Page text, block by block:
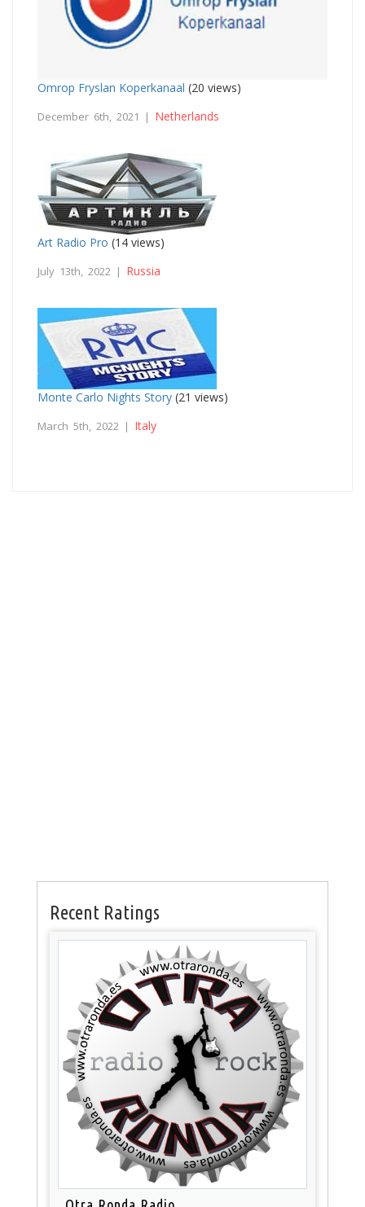
Omrop Fryslan Koperkanaal (20 views)
December 6th, 2021 | Netherlands
Art Radio Pro (14 views)
July 13th, 2022 | Russia
Monte Carlo Nights Story (21 views)
March 5th, 2022 | Italy
Recent Ratings